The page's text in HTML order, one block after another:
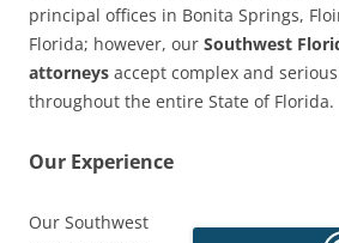
principal offices in Bonita Springs,
Florida; however, our Southwest
attorneys accept complex and
throughout the entire State of Florida.
Our Experience
Our Southwest